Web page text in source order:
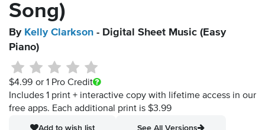
Song)
By Kelly Clarkson - Digital Sheet Music (Easy
Piano)
$4.99 or 1 Pro Credit
Includes 1 print + interactive copy with lifetime access in our
free apps. Each additional print is $3.99
Add to wish list
See All Versions